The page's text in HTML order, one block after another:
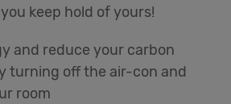
keep hold of yours!
and reduce your carbon
turning off the air-con and
room